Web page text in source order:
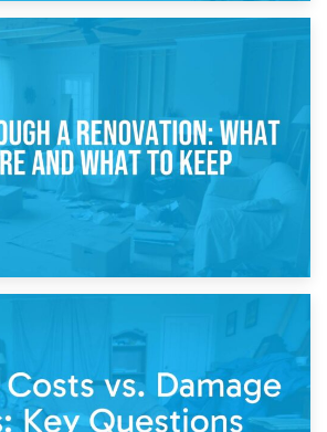
Divorce: Managing Belongings During
Separation
14th April 2026
Renovation: What to Store and What to
Keep